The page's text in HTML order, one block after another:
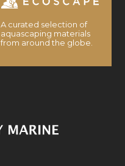
A curated selection of
aquascaping materials
from around the globe.